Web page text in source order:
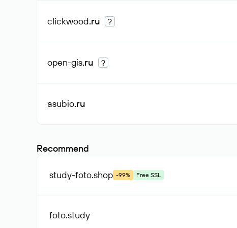
clickwood.ru ?
open-gis.ru ?
asubio.ru
Recommend
study-foto.shop -99% Free SSL
foto.study